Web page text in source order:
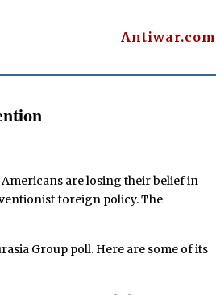
Antiwar.com
Americans are losing their belief in
foreign policy. The
Group poll. Here are some of its